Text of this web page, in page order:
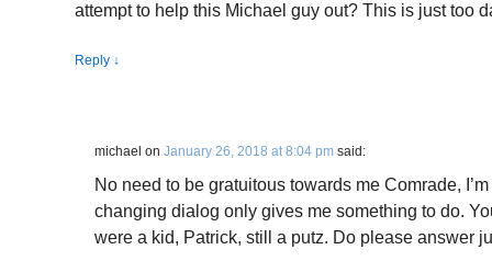
attempt to help this Michael guy out? This is just too
Reply ↓
michael on January 26, 2018 at 8:04 pm said:
No need to be gratuitous towards me Comrade,
changing dialog only gives me something to do.
were a kid, Patrick, still a putz. Do please answer